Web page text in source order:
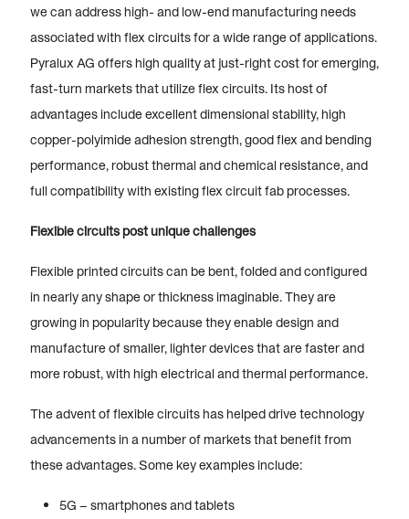
we can address high- and low-end manufacturing needs
associated with flex circuits for a wide range of applications.
Pyralux AG offers high quality at just-right cost for emerging,
fast-turn markets that utilize flex circuits. Its host of
advantages include excellent dimensional stability, high
copper-polyimide adhesion strength, good flex and bending
performance, robust thermal and chemical resistance, and
full compatibility with existing flex circuit fab processes.
Flexible circuits post unique challenges
Flexible printed circuits can be bent, folded and configured
in nearly any shape or thickness imaginable. They are
growing in popularity because they enable design and
manufacture of smaller, lighter devices that are faster and
more robust, with high electrical and thermal performance.
The advent of flexible circuits has helped drive technology
advancements in a number of markets that benefit from
these advantages. Some key examples include:
5G – smartphones and tablets